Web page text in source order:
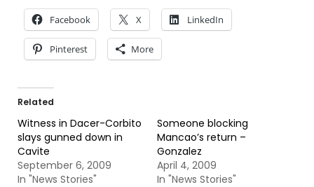
Facebook X LinkedIn
Pinterest More
Related
Witness in Dacer-Corbito
slays gunned down in
Cavite
September 6, 2009
In "News Stories"
Someone blocking
Mancao’s return –
Gonzalez
April 4, 2009
In "News Stories"